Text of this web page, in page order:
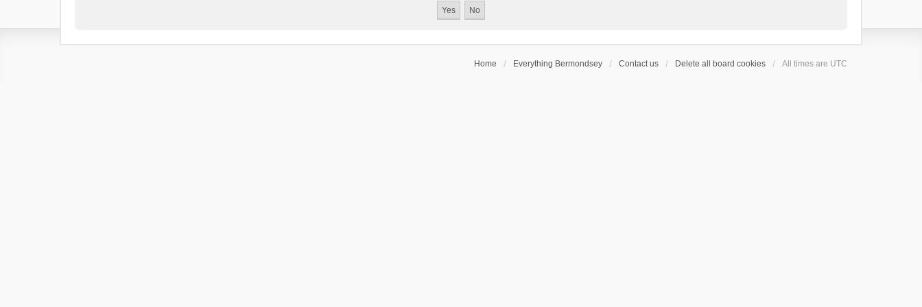
Home Everything Bermondsey Contact us Delete all board cookies All times are UTC